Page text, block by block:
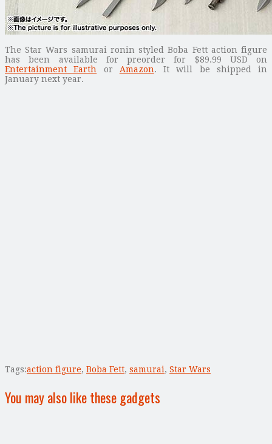
The Star Wars samurai ronin styled Boba Fett action figure
has been available for preorder for $89.99 USD on
Entertainment Earth or Amazon. It will be shipped in
January next year.
Tags:action figure, Boba Fett, samurai, Star Wars
You may also like these gadgets